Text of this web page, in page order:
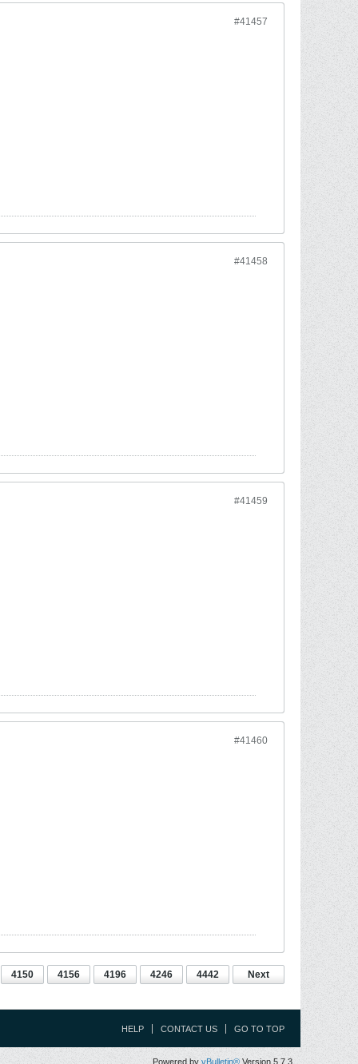
#41457
#41458
#41459
#41460
4150 4156 4196 4246 4442 Next
HELP CONTACT US GO TO TOP
Powered by vBulletin® Version 5.7.3